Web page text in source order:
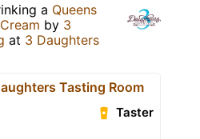
a Queens
by 3
at 3 Daughters
Tasting Room
Taster